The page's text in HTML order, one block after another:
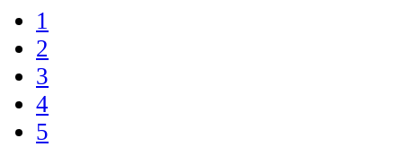
1
2
3
4
5